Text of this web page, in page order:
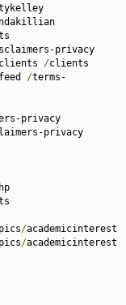
clients /
feed /terms-
/
/